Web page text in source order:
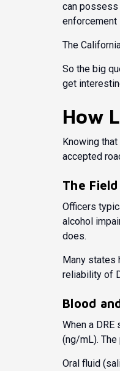
can possess
enforcement
The
So the big
get
How
Knowing
accepted
The
Officers
alcohol
does.
Many states
reliability of
Blood
When a
(ng/mL).
Oral fluid